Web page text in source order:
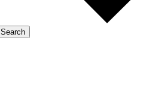
Search